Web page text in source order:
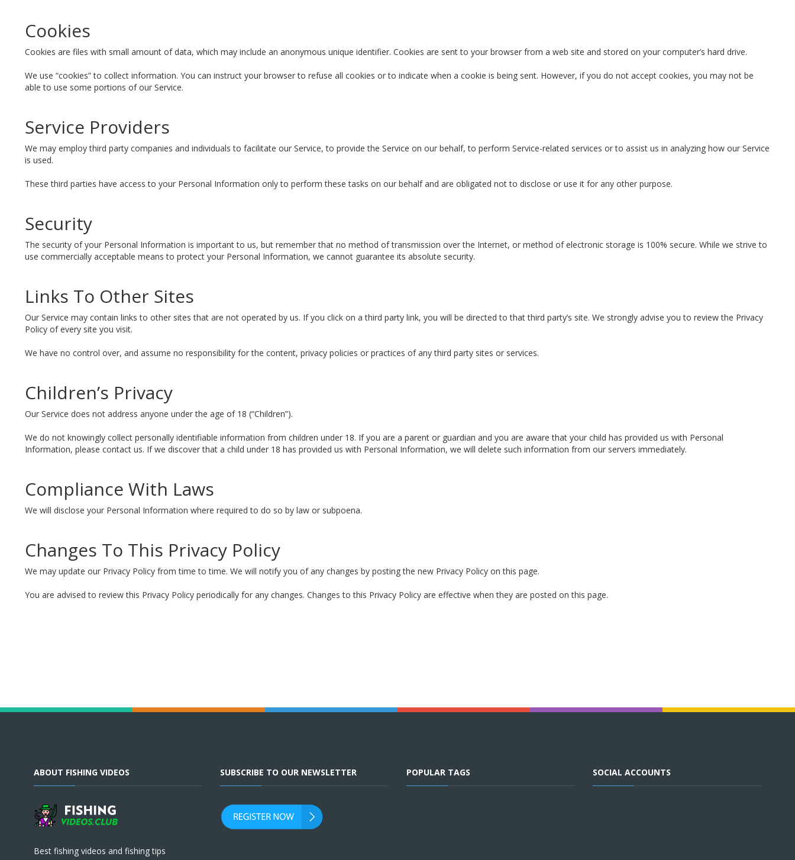
Cookies
Cookies are files with small amount of data, which may include an anonymous unique identifier. Cookies are sent to your browser from a web site and stored on your computer’s hard drive.
We use “cookies” to collect information. You can instruct your browser to refuse all cookies or to indicate when a cookie is being sent. However, if you do not accept cookies, you may not be
able to use some portions of our Service.
Service Providers
We may employ third party companies and individuals to facilitate our Service, to provide the Service on our behalf, to perform Service-related services or to assist us in analyzing how our Service
is used.
These third parties have access to your Personal Information only to perform these tasks on our behalf and are obligated not to disclose or use it for any other purpose.
Security
The security of your Personal Information is important to us, but remember that no method of transmission over the Internet, or method of electronic storage is 100% secure. While we strive to
use commercially acceptable means to protect your Personal Information, we cannot guarantee its absolute security.
Links To Other Sites
Our Service may contain links to other sites that are not operated by us. If you click on a third party link, you will be directed to that third party’s site. We strongly advise you to review the Privacy
Policy of every site you visit.
We have no control over, and assume no responsibility for the content, privacy policies or practices of any third party sites or services.
Children’s Privacy
Our Service does not address anyone under the age of 18 (“Children”).
We do not knowingly collect personally identifiable information from children under 18. If you are a parent or guardian and you are aware that your child has provided us with Personal
Information, please contact us. If we discover that a child under 18 has provided us with Personal Information, we will delete such information from our servers immediately.
Compliance With Laws
We will disclose your Personal Information where required to do so by law or subpoena.
Changes To This Privacy Policy
We may update our Privacy Policy from time to time. We will notify you of any changes by posting the new Privacy Policy on this page.
You are advised to review this Privacy Policy periodically for any changes. Changes to this Privacy Policy are effective when they are posted on this page.
ABOUT FISHING VIDEOS
Best fishing videos and fishing tips
SUBSCRIBE TO OUR NEWSLETTER POPULAR TAGS SOCIAL ACCOUNTS